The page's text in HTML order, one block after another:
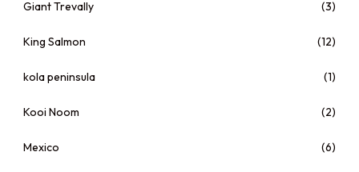
Giant Trevally (3)
King Salmon (12)
kola peninsula (1)
Kooi Noom (2)
Mexico (6)